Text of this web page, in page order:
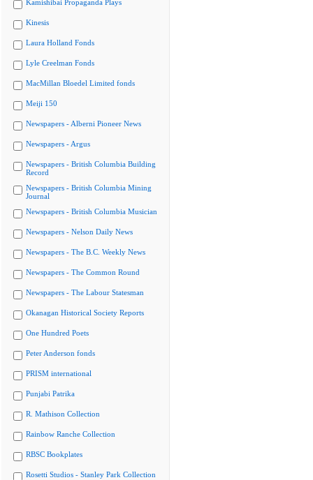
Kamishibai Propaganda Plays
Kinesis
Laura Holland Fonds
Lyle Creelman Fonds
MacMillan Bloedel Limited fonds
Meiji 150
Newspapers - Alberni Pioneer News
Newspapers - Argus
Newspapers - British Columbia Building
Record
Newspapers - British Columbia Mining
Journal
Newspapers - British Columbia Musician
Newspapers - Nelson Daily News
Newspapers - The B.C. Weekly News
Newspapers - The Common Round
Newspapers - The Labour Statesman
Okanagan Historical Society Reports
One Hundred Poets
Peter Anderson fonds
PRISM international
Punjabi Patrika
R. Mathison Collection
Rainbow Ranche Collection
RBSC Bookplates
Rosetti Studios - Stanley Park Collection